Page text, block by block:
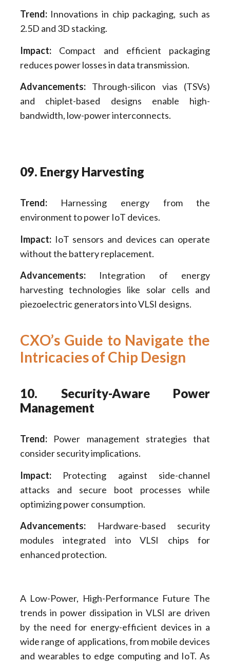
Trend:Innovations in chip packaging, such as
2.5D and 3D stacking.
Impact:Compact and efficient packaging
reduces power losses in data transmission.
Advancements:Through-silicon vias (TSVs)
and chiplet-based designs enable high-
bandwidth, low-power interconnects.
09. Energy Harvesting
Trend:Harnessing energy from the
environment to power IoT devices.
Impact:IoT sensors and devices can operate
without the battery replacement.
Advancements:Integration of energy
harvesting technologies like solar cells and
piezoelectric generators into VLSI designs.
CXO’s Guide to Navigate the
Intricacies of Chip Design
10. Security-Aware Power
Management
Trend:Power management strategies that
consider security implications.
Impact:Protecting against side-channel
attacks and secure boot processes while
optimizing power consumption.
Advancements:Hardware-based security
modules integrated into VLSI chips for
enhanced protection.
A Low-Power, High-Performance Future The
trends in power dissipation in VLSI are driven
by the need for energy-efficient devices in a
wide range of applications, from mobile devices
and wearables to edge computing and IoT. As